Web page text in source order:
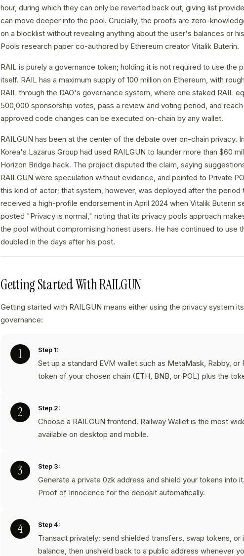
hour, during which they can only be reverted back out, giving list
can move deeper into the pool. Crucially, the proofs are zero-
on a blocklist without revealing anything about the user's balances or
Pools research paper co-authored by Ethereum creator Vitalik Buterin.
RAIL is purely a governance token; holding it is not required to use the
itself. RAIL has a maximum supply of 100 million on Ethereum, with
RAIL through the DAO's governance system, where one staked RAIL
500,000 sponsorship votes, pass a review and voting period, and
approved code changes can be executed on-chain by any wallet.
RAILGUN has been at the center of the debate over on-chain privacy.
Korea's Lazarus Group had used RAILGUN to launder more than $60
Horizon Bridge hack. The project disputed the claim, saying
RAILGUN were speculation without evidence, and pointed to Private
this kind of actor; that system, however, was deployed after the
received a high-profile endorsement in April 2024 when Vitalik Buterin
posted "Privacy is normal," noting that its privacy pools approach
the pool without compromising honest users. He has continued to use
doubled in the days after his post.
Getting Started With RAILGUN
Getting started with RAILGUN means either using the privacy system
governance:
Step 1:
Set up a standard EVM wallet such as MetaMask, Rabby,
token of your chosen chain (ETH, BNB, or POL) plus the
Step 2:
Choose a RAILGUN frontend. Railway Wallet is the most
available on desktop and mobile.
Step 3:
Generate a private 0zk address and shield your tokens into
Proof of Innocence for the deposit automatically.
Step 4:
Transact privately: send shielded transfers, swap tokens,
balance, then unshield back to a public address whenever